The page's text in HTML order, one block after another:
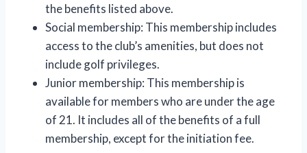
the benefits listed above.
Social membership: This membership includes
access to the club’s amenities, but does not
include golf privileges.
Junior membership: This membership is
available for members who are under the age
of 21. It includes all of the benefits of a full
membership, except for the initiation fee.